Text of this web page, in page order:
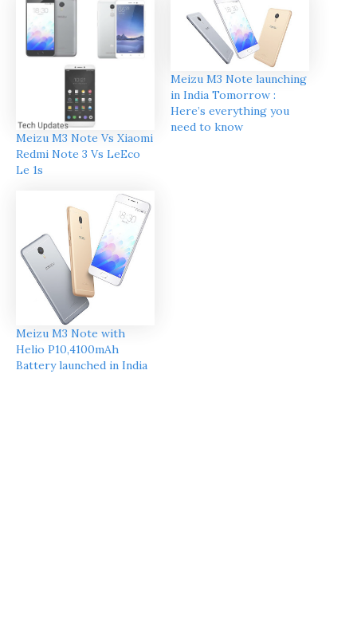
Meizu M3 Note Vs Xiaomi
Redmi Note 3 Vs LeEco
Le 1s
Meizu M3 Note launching
in India Tomorrow :
Here’s everything you
need to know
Meizu M3 Note with
Helio P10,4100mAh
Battery launched in India